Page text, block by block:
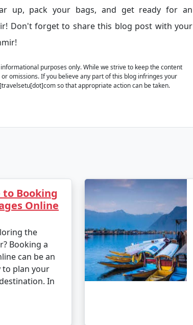
up, pack your bags, and get ready for an
Don't forget to share this blog post with your
purposes only. While we strive to keep the content
omissions. If you believe any part of this blog infringes your
so that appropriate action can be taken.
to Booking
Online
the
Booking a
can be an
to plan your
In